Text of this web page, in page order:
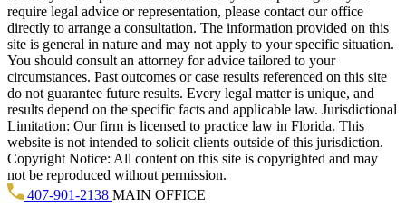
require legal advice or representation, please contact our office
directly to arrange a consultation. The information provided on this
site is general in nature and may not apply to your specific situation.
You should consult an attorney for advice tailored to your
circumstances. Past outcomes or case results referenced on this site
do not guarantee future results. Every legal matter is unique, and
results depend on the specific facts and applicable law. Jurisdictional
Limitation: Our firm is licensed to practice law in Florida. This
website is not intended to solicit clients outside of this jurisdiction.
Copyright Notice: All content on this site is copyrighted and may
not be reproduced without permission.
407-901-2138 MAIN OFFICE